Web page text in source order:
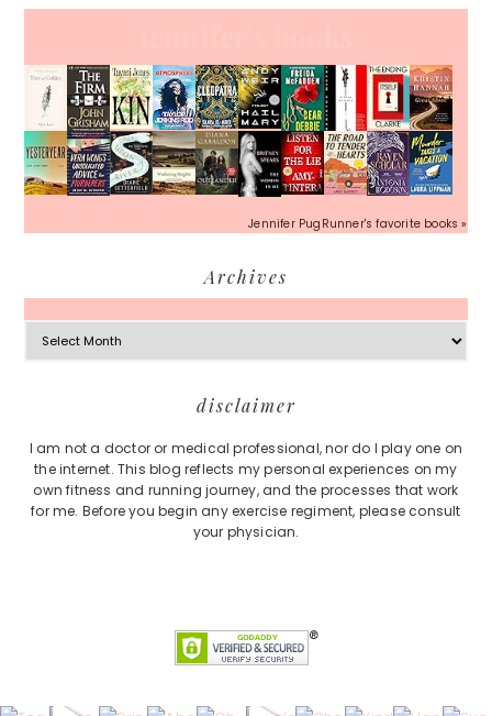
Jennifer PugRunner's favorite books »
Archives
Archives
disclaimer
I am not a doctor or medical professional, nor do I play one on
the internet. This blog reflects my personal experiences on my
own fitness and running journey, and the processes that work
for me. Before you begin any exercise regiment, please consult
your physician.